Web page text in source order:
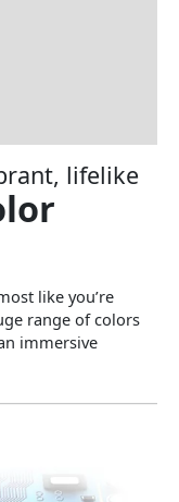
lifelike
like you’re
range of colors
immersive